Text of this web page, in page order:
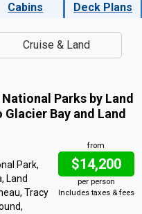
Cabins Deck Plans
Cruise & Land
Parks by Land
Glacier Bay and Land
from
$14,200
per person
Includes taxes & fees
Park,
Land
Tracy